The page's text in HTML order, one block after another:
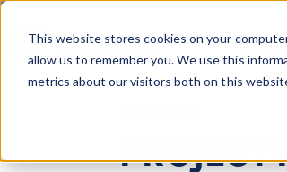
This website stores cookies on your
allow us to remember you. We use this
metrics about our visitors both on this
Giving Compass About
PROJECT